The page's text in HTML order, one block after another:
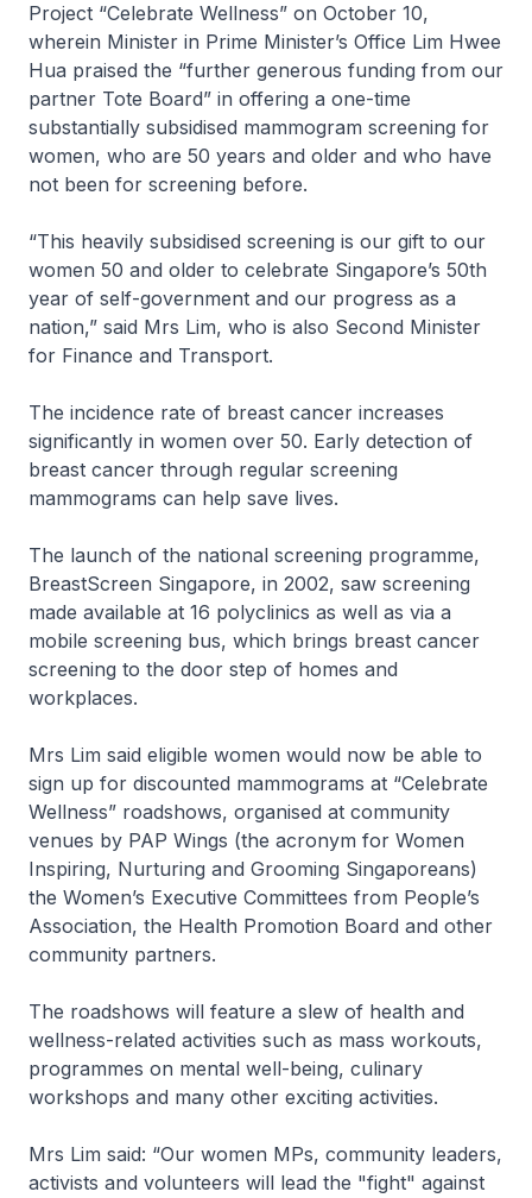
Project “Celebrate Wellness” on October 10,
wherein Minister in Prime Minister’s Office Lim Hwee
Hua praised the “further generous funding from our
partner Tote Board” in offering a one-time
substantially subsidised mammogram screening for
women, who are 50 years and older and who have
not been for screening before.
“This heavily subsidised screening is our gift to our
women 50 and older to celebrate Singapore’s 50th
year of self-government and our progress as a
nation,” said Mrs Lim, who is also Second Minister
for Finance and Transport.
The incidence rate of breast cancer increases
significantly in women over 50. Early detection of
breast cancer through regular screening
mammograms can help save lives.
The launch of the national screening programme,
BreastScreen Singapore, in 2002, saw screening
made available at 16 polyclinics as well as via a
mobile screening bus, which brings breast cancer
screening to the door step of homes and
workplaces.
Mrs Lim said eligible women would now be able to
sign up for discounted mammograms at “Celebrate
Wellness” roadshows, organised at community
venues by PAP Wings (the acronym for Women
Inspiring, Nurturing and Grooming Singaporeans)
the Women’s Executive Committees from People’s
Association, the Health Promotion Board and other
community partners.
The roadshows will feature a slew of health and
wellness-related activities such as mass workouts,
programmes on mental well-being, culinary
workshops and many other exciting activities.
Mrs Lim said: “Our women MPs, community leaders,
activists and volunteers will lead the "fight" against